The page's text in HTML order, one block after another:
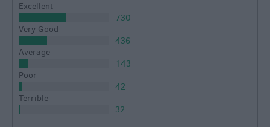
Excellent
730
Very Good
436
Average
143
Poor
42
Terrible
32